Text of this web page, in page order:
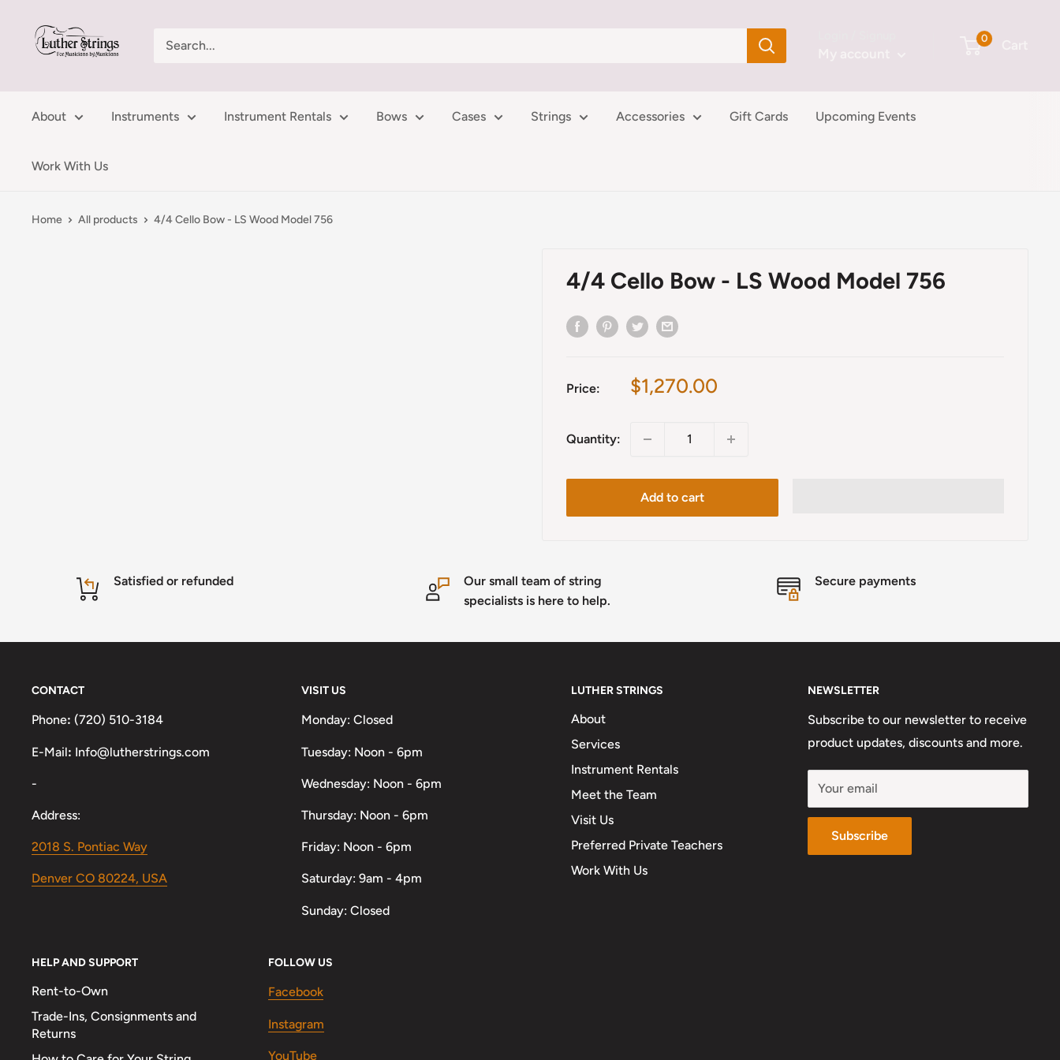
content
LutherStrings
0
About Instruments Instrument Rentals Bows Cases Strings Accessories Gift Cards Upcoming Events
Work With Us
Home All products 4/4 Cello Bow - LS Wood Model 756
4/4 Cello Bow - LS Wood Model 756
Price:
Sale
$1,270.00
Quantity:
Add to cart
Satisfied or refunded
Our small team of string
specialists is here to help.
Secure payments
CONTACT
Phone: (720) 510-3184
E-Mail: Info@lutherstrings.com
-
Address:
2018 S. Pontiac Way
Denver CO 80224, USA
VISIT US
Monday: Closed
Tuesday: Noon - 6pm
Wednesday: Noon - 6pm
Thursday: Noon - 6pm
Friday: Noon - 6pm
Saturday: 9am - 4pm
Sunday: Closed
LUTHER STRINGS
About
Services
Instrument Rentals
Meet the Team
Visit Us
Preferred Private Teachers
Work With Us
NEWSLETTER
Subscribe to our newsletter to receive
product updates, discounts and more.
Your email
Subscribe
HELP AND SUPPORT
Rent-to-Own
Trade-Ins, Consignments and
Returns
FOLLOW US
Facebook
Instagram
YouTube